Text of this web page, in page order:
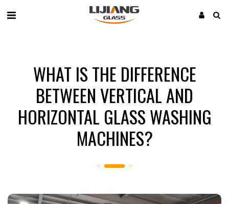
WHAT IS THE DIFFERENCE
BETWEEN VERTICAL AND
HORIZONTAL GLASS WASHING
MACHINES?